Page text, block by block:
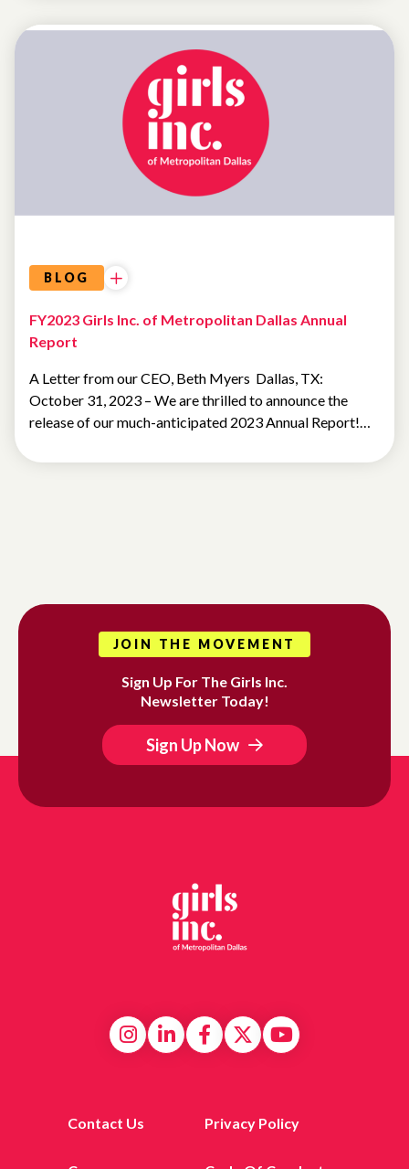
BLOG
FY2023 Girls Inc. of Metropolitan Dallas Annual
Report
A Letter from our CEO, Beth Myers Dallas, TX:
October 31, 2023 – We are thrilled to announce the
release of our much-anticipated 2023 Annual Report!…
JOIN THE MOVEMENT
Sign Up For The Girls Inc.
Newsletter Today!
Sign Up Now
Contact Us Privacy Policy